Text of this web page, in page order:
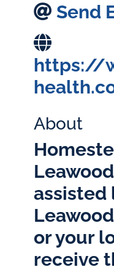
Send
https://
About
assisted
or your
receive